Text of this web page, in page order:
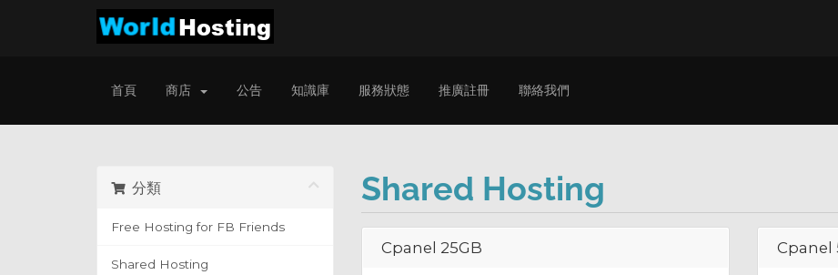
首頁 商店 公告 知識庫 服務狀態 推廣註冊 聯絡我們
分類
Free Hosting for FB Friends
Shared Hosting
Shared Hosting
Cpanel 25GB Cpanel